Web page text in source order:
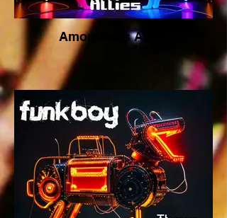
Amorphous Allies